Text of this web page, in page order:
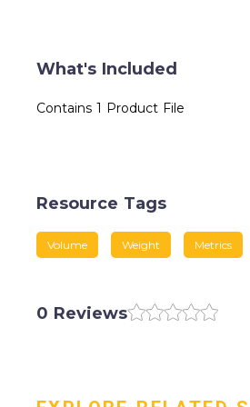
What's Included
Contains 1 Product File
Resource Tags
Volume Weight Metrics
0 Reviews